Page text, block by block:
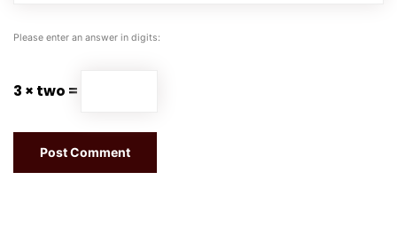
Please enter an answer in digits:
3 × two =